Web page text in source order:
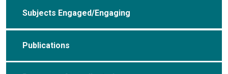
Subjects Engaged/Engaging
Publications